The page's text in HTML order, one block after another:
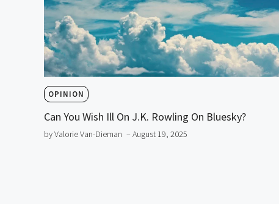
OPINION
Can You Wish Ill On J.K. Rowling On Bluesky?
by Valorie Van-Dieman – August 19, 2025